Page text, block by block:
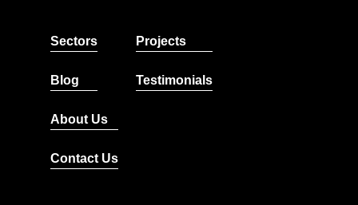
Sectors
Blog
Projects
Testimonials
About Us
Contact Us